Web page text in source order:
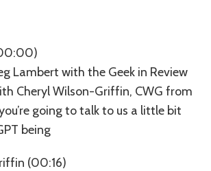
Lambert with the Geek in Review
Cheryl Wilson-Griffin, CWG from
going to talk to us a little bit
being
(00:16)